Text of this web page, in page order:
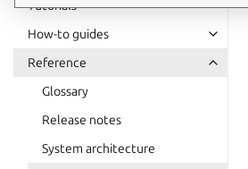
Tutorials
How-to guides
Reference
Glossary
Release notes
System architecture